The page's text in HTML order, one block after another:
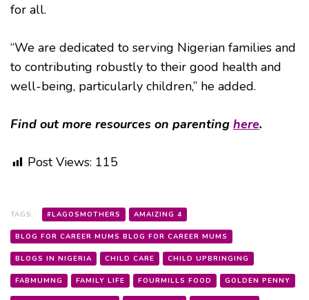
for all.
“We are dedicated to serving Nigerian families and
to contributing robustly to their good health and
well-being, particularly children,” he added.
Find out more resources on parenting here.
Post Views: 115
TAGS: #LAGOSMOTHERS AMAIZING 4
BLOG FOR CAREER MUMS BLOG FOR CAREER MUMS
BLOGS IN NIGERIA CHILD CARE CHILD UPBRINGING
FABMUMNG FAMILY LIFE FOURMILLS FOOD GOLDEN PENNY